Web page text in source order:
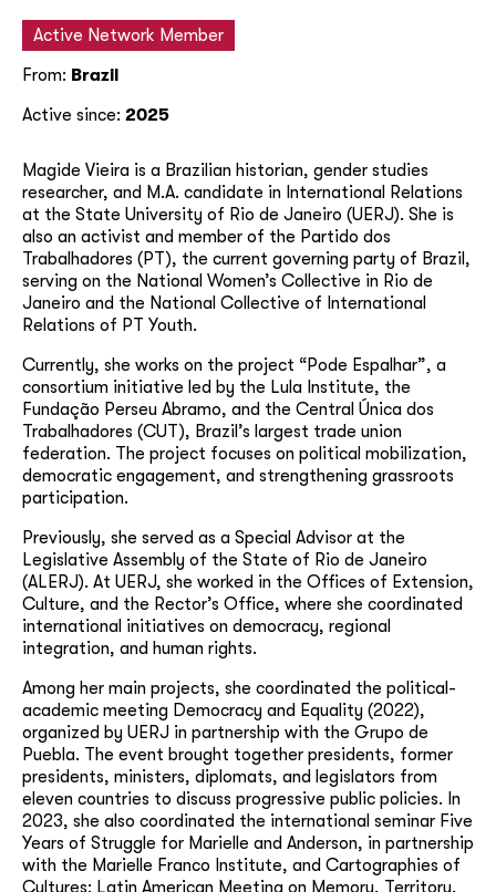
Active Network Member
From: Brazil
Active since: 2025
Magide Vieira is a Brazilian historian, gender studies
researcher, and M.A. candidate in International Relations
at the State University of Rio de Janeiro (UERJ). She is
also an activist and member of the Partido dos
Trabalhadores (PT), the current governing party of Brazil,
serving on the National Women’s Collective in Rio de
Janeiro and the National Collective of International
Relations of PT Youth.
Currently, she works on the project “Pode Espalhar”, a
consortium initiative led by the Lula Institute, the
Fundação Perseu Abramo, and the Central Única dos
Trabalhadores (CUT), Brazil’s largest trade union
federation. The project focuses on political mobilization,
democratic engagement, and strengthening grassroots
participation.
Previously, she served as a Special Advisor at the
Legislative Assembly of the State of Rio de Janeiro
(ALERJ). At UERJ, she worked in the Offices of Extension,
Culture, and the Rector’s Office, where she coordinated
international initiatives on democracy, regional
integration, and human rights.
Among her main projects, she coordinated the political-
academic meeting Democracy and Equality (2022),
organized by UERJ in partnership with the Grupo de
Puebla. The event brought together presidents, former
presidents, ministers, diplomats, and legislators from
eleven countries to discuss progressive public policies. In
2023, she also coordinated the international seminar Five
Years of Struggle for Marielle and Anderson, in partnership
with the Marielle Franco Institute, and Cartographies of
Cultures: Latin American Meeting on Memory, Territory,